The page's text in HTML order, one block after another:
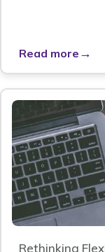
Read more →
Rethinking